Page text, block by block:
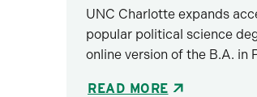
UNC Charlotte expands
popular political science
online version of the B.A. in
READ MORE